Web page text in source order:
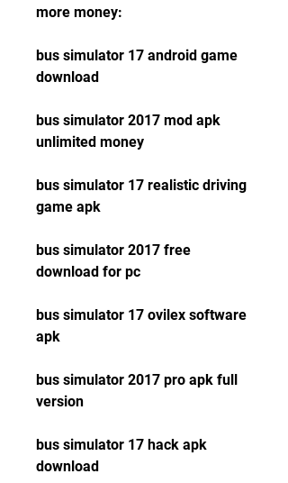
more money:
bus simulator 17 android game
download
bus simulator 2017 mod apk
unlimited money
bus simulator 17 realistic driving
game apk
bus simulator 2017 free
download for pc
bus simulator 17 ovilex software
apk
bus simulator 2017 pro apk full
version
bus simulator 17 hack apk
download